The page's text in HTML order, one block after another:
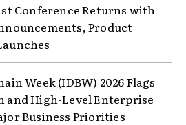
Conference Returns with
Product
Week (IDBW) 2026 Flags
and High-Level Enterprise
Business Priorities